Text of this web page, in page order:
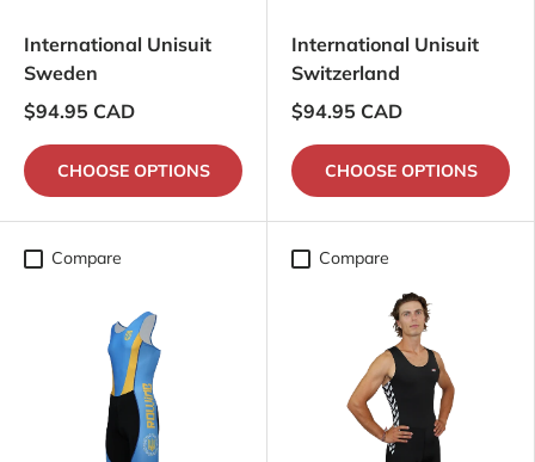
International Unisuit
Sweden
$94.95 CAD
CHOOSE OPTIONS
International Unisuit
Switzerland
$94.95 CAD
CHOOSE OPTIONS
Compare Compare